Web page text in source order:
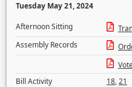
Tuesday May 21, 2024
Afternoon Sitting
Assembly Records
Bill Activity
18,21